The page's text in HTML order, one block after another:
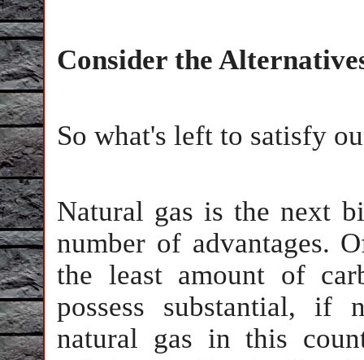
Consider the
So what's left to satisfy
Natural gas is the next
number of advantages.
the least amount of
possess substantial, if
natural gas in this